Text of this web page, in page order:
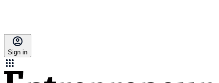
Sign in